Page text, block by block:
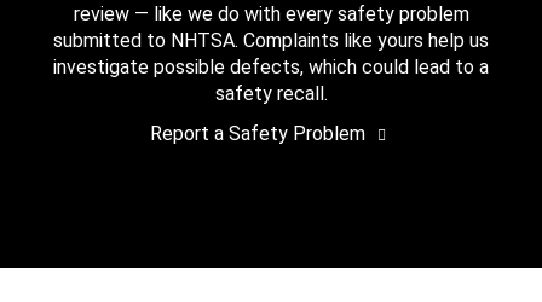
review — like we do with every safety problem
submitted to NHTSA. Complaints like yours help us
investigate possible defects, which could lead to a
safety recall.
Report a Safety Problem